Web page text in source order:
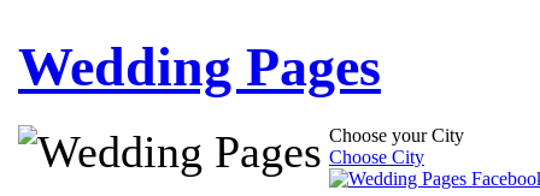
Wedding Pages
Choose your City
Choose City